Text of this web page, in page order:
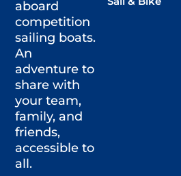
aboard
competition
sailing boats.
An
adventure to
share with
your team,
family, and
friends,
accessible to
all.